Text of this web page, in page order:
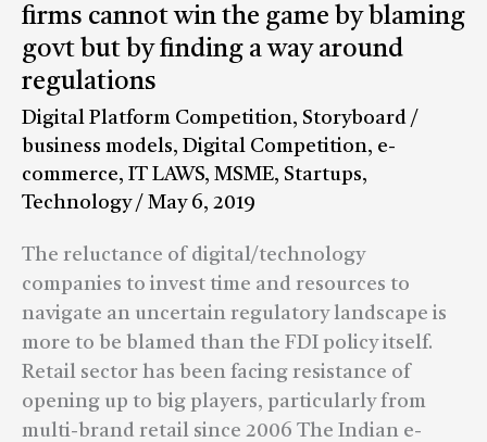
firms cannot win the game by blaming
govt but by finding a way around
regulations
Digital Platform Competition, Storyboard /
business models, Digital Competition, e-
commerce, IT LAWS, MSME, Startups,
Technology/ May 6, 2019
The reluctance of digital/technology
companies to invest time and resources to
navigate an uncertain regulatory landscape is
more to be blamed than the FDI policy itself.
Retail sector has been facing resistance of
opening up to big players, particularly from
multi-brand retail since 2006 The Indian e-
policy
on
e-
commerce:
Online
firms
cannot
the
blaming
govt